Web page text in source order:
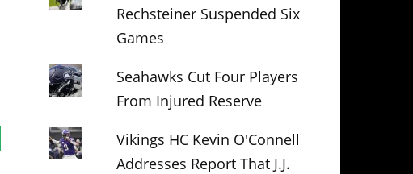
Rechsteiner Suspended Six
Games
Seahawks Cut Four Players
From Injured Reserve
Vikings HC Kevin O'Connell
Addresses Report That J.J.